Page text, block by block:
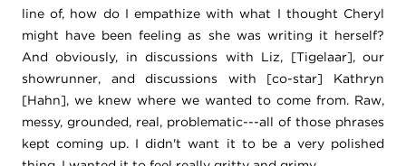
line of, how do I empathize with what I thought Cheryl
might have been feeling as she was writing it herself?
And obviously, in discussions with Liz, [Tigelaar], our
showrunner, and discussions with [co-star] Kathryn
[Hahn], we knew where we wanted to come from. Raw,
messy, grounded, real, problematic---all of those phrases
kept coming up. I didn't want it to be a very polished